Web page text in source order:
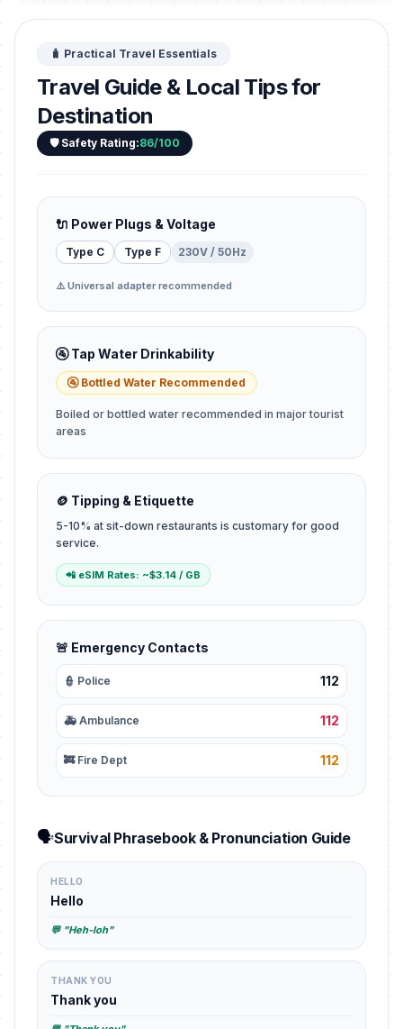
🧳 Practical Travel Essentials
Travel Guide & Local Tips for
Destination
🛡️ Safety Rating:86/100
🔌 Power Plugs & Voltage
Type C Type F 230V / 50Hz
⚠️ Universal adapter recommended
🚰 Tap Water Drinkability
🚰 Bottled Water Recommended
Boiled or bottled water recommended in major tourist
areas
🪙 Tipping & Etiquette
5-10% at sit-down restaurants is customary for good
service.
📲 eSIM Rates: ~$3.14 / GB
🚨 Emergency Contacts
👮 Police 112
🚑 Ambulance 112
🚒 Fire Dept 112
🗣️Survival Phrasebook & Pronunciation Guide
HELLO
Hello
💬 "Heh-loh"
THANK YOU
Thank you